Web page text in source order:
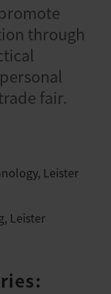
through
fair.
Leister
Leister